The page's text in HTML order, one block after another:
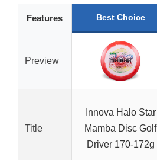
Features Best Choice
Preview
Title
Innova Halo Star
Mamba Disc Golf
Driver 170-172g